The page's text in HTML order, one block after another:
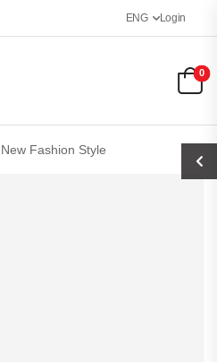
ENG Login
0
New Fashion Style